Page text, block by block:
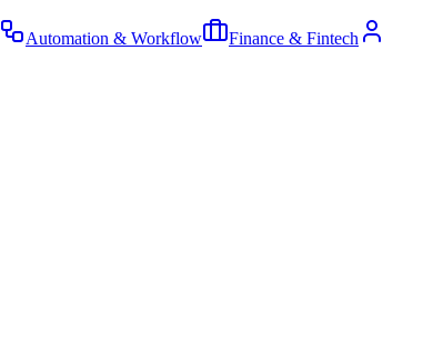
Automation & Workflow Finance & Fintech